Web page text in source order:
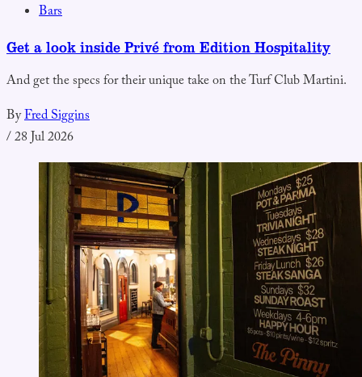
Bars
Get a look inside Privé from Edition Hospitality
And get the specs for their unique take on the Turf Club Martini.
ByFred Siggins
/28 Jul 2026